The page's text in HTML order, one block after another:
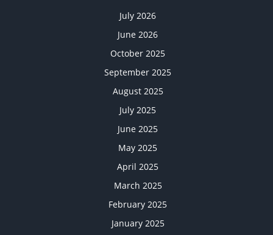
July 2026
June 2026
October 2025
September 2025
August 2025
July 2025
June 2025
May 2025
April 2025
March 2025
February 2025
January 2025